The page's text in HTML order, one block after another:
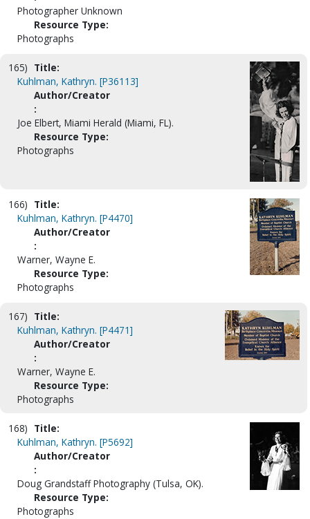
Photographer Unknown
Resource Type:
Photographs
165) Title:
Kuhlman, Kathryn. [P36113]
Author/Creator
:
Joe Elbert, Miami Herald (Miami, FL).
Resource Type:
Photographs
166) Title:
Kuhlman, Kathryn. [P4470]
Author/Creator
:
Warner, Wayne E.
Resource Type:
Photographs
167) Title:
Kuhlman, Kathryn. [P4471]
Author/Creator
:
Warner, Wayne E.
Resource Type:
Photographs
168) Title:
Kuhlman, Kathryn. [P5692]
Author/Creator
:
Doug Grandstaff Photography (Tulsa, OK).
Resource Type:
Photographs